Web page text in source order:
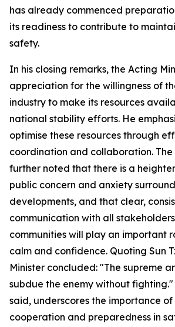
has already commenced
its readiness to contribute to
safety.
In his closing remarks, the Acting
appreciation for the willingness of
industry to make its resources
national stability efforts. He
optimise these resources through
coordination and collaboration. The
further noted that there is a
public concern and anxiety
developments, and that clear,
communication with all
communities will play an important
calm and confidence. Quoting Sun
Minister concluded: "The supreme
subdue the enemy without fighting."
said, underscores the importance
cooperation and preparedness in